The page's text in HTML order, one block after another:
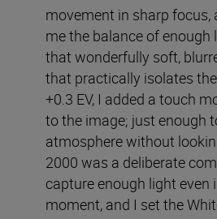
movement in sharp focus,
me the balance of enough
that wonderfully soft,
that practically isolates
+0.3 EV, I added a touch
to the image; just enough
atmosphere without
2000 was a deliberate
capture enough light even
moment, and I set the